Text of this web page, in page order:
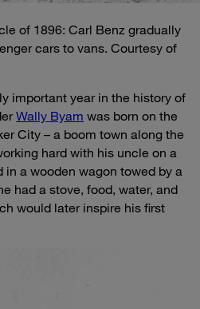
of 1896: Carl Benz gradually
cars to vans. Courtesy of
important year in the history of
Wally Byam was born on the
City – a boom town along the
hard with his uncle on a
in a wooden wagon towed by a
had a stove, food, water, and
would later inspire his first